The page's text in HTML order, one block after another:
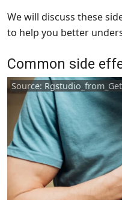
We will discuss these
to help you better
Common side
Source: